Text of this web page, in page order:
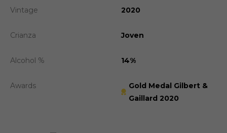
Vintage 2020
Crianza Joven
Alcohol % 14%
Awards
Gold Medal Gilbert &
Gaillard 2020